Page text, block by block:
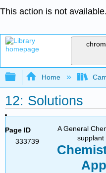
This action is not available.
Expand/collapse
Home
12: Solutions
Page ID
333739
A General
supplant